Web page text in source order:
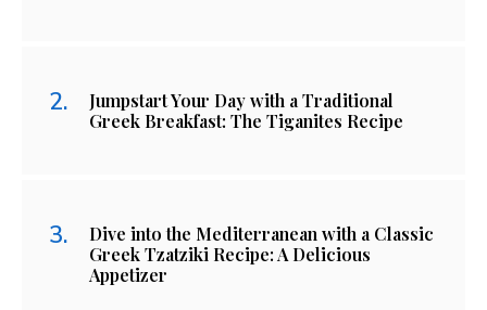
Jumpstart Your Day with a Traditional
Greek Breakfast: The Tiganites Recipe
Dive into the Mediterranean with a Classic
Greek Tzatziki Recipe: A Delicious
Appetizer